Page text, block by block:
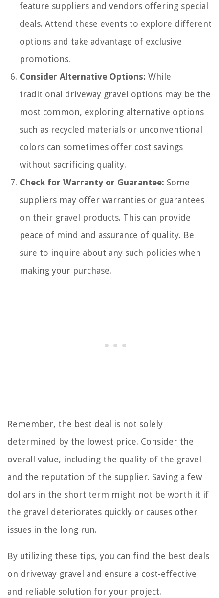
feature suppliers and vendors offering special
deals. Attend these events to explore different
options and take advantage of exclusive
promotions.
Consider Alternative Options: While
traditional driveway gravel options may be the
most common, exploring alternative options
such as recycled materials or unconventional
colors can sometimes offer cost savings
without sacrificing quality.
Check for Warranty or Guarantee: Some
suppliers may offer warranties or guarantees
on their gravel products. This can provide
peace of mind and assurance of quality. Be
sure to inquire about any such policies when
making your purchase.
Remember, the best deal is not solely
determined by the lowest price. Consider the
overall value, including the quality of the gravel
and the reputation of the supplier. Saving a few
dollars in the short term might not be worth it if
the gravel deteriorates quickly or causes other
issues in the long run.
By utilizing these tips, you can find the best deals
on driveway gravel and ensure a cost-effective
and reliable solution for your project.